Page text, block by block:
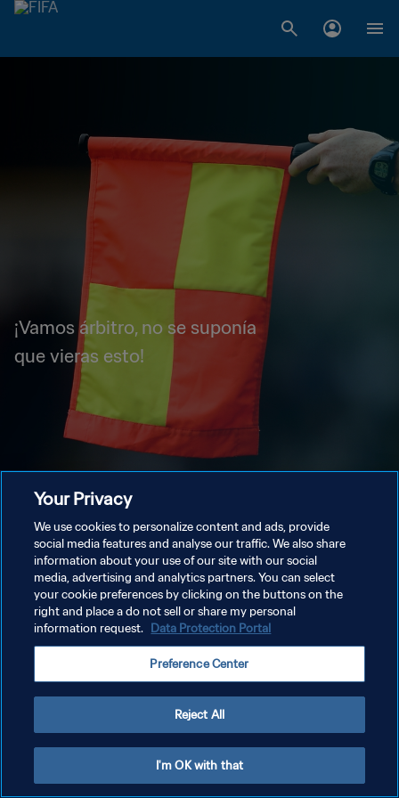
¡Vamos árbitro, no se suponía
que vieras esto!
Your Privacy
We use cookies to personalize content and ads, provide
social media features and analyse our traffic. We also share
information about your use of our site with our social
media, advertising and analytics partners. You can select
your cookie preferences by clicking on the buttons on the
right and place a do not sell or share my personal
information request. Data Protection Portal
Preference Center
Reject All
I'm OK with that